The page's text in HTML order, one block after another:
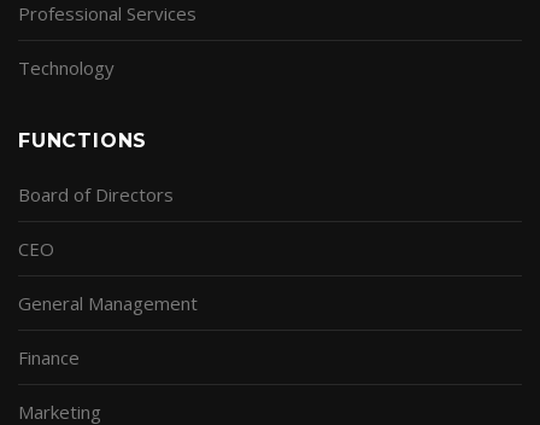
Professional Services
Technology
FUNCTIONS
Board of Directors
CEO
General Management
Finance
Marketing